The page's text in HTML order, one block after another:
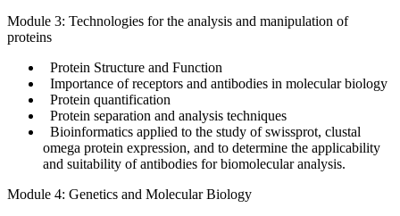
Module 3: Technologies for the analysis and manipulation of
proteins
Protein Structure and Function
Importance of receptors and antibodies in molecular biology
Protein quantification
Protein separation and analysis techniques
Bioinformatics applied to the study of swissprot, clustal
omega protein expression, and to determine the applicability
and suitability of antibodies for biomolecular analysis.
Module 4: Genetics and Molecular Biology